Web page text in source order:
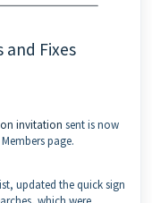
Fixes
invitation sent is now
page.
updated the quick sign